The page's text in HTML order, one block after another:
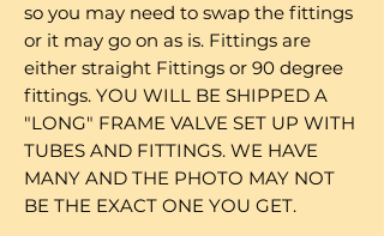
so you may need to swap the fittings
or it may go on as is. Fittings are
either straight Fittings or 90 degree
fittings. YOU WILL BE SHIPPED A
"LONG" FRAME VALVE SET UP WITH
TUBES AND FITTINGS. WE HAVE
MANY AND THE PHOTO MAY NOT
BE THE EXACT ONE YOU GET.